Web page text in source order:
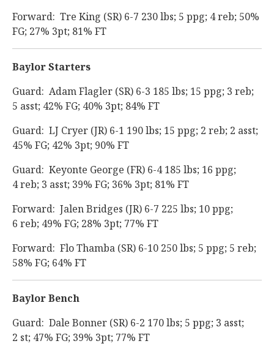
Forward: Tre King (SR) 6-7 230 lbs; 5 ppg; 4 reb; 50%
FG; 27% 3pt; 81% FT
Baylor Starters
Guard: Adam Flagler (SR) 6-3 185 lbs; 15 ppg; 3 reb;
5 asst; 42% FG; 40% 3pt; 84% FT
Guard: LJ Cryer (JR) 6-1 190 lbs; 15 ppg; 2 reb; 2 asst;
45% FG; 42% 3pt; 90% FT
Guard: Keyonte George (FR) 6-4 185 lbs; 16 ppg;
4 reb; 3 asst; 39% FG; 36% 3pt; 81% FT
Forward: Jalen Bridges (JR) 6-7 225 lbs; 10 ppg;
6 reb; 49% FG; 28% 3pt; 77% FT
Forward: Flo Thamba (SR) 6-10 250 lbs; 5 ppg; 5 reb;
58% FG; 64% FT
Baylor Bench
Guard: Dale Bonner (SR) 6-2 170 lbs; 5 ppg; 3 asst;
2 st; 47% FG; 39% 3pt; 77% FT